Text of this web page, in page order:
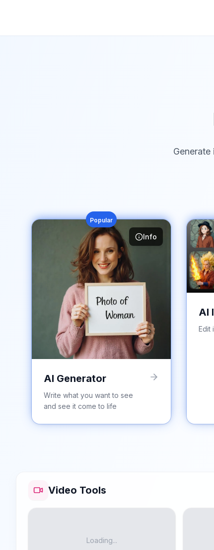
Popular
AI Generator
Write what you want to see
and see it come to life
Info
AI
Edit
Video Tools
Loading...